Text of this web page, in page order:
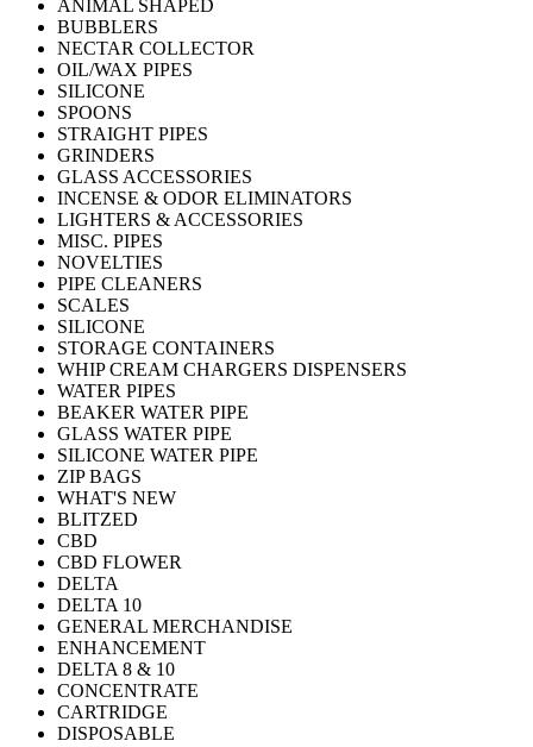
ANIMAL SHAPED
BUBBLERS
NECTAR COLLECTOR
OIL/WAX PIPES
SILICONE
SPOONS
STRAIGHT PIPES
GRINDERS
GLASS ACCESSORIES
INCENSE & ODOR ELIMINATORS
LIGHTERS & ACCESSORIES
MISC. PIPES
NOVELTIES
PIPE CLEANERS
SCALES
SILICONE
STORAGE CONTAINERS
WHIP CREAM CHARGERS DISPENSERS
WATER PIPES
BEAKER WATER PIPE
GLASS WATER PIPE
SILICONE WATER PIPE
ZIP BAGS
WHAT'S NEW
BLITZED
CBD
CBD FLOWER
DELTA
DELTA 10
GENERAL MERCHANDISE
ENHANCEMENT
DELTA 8 & 10
CONCENTRATE
CARTRIDGE
DISPOSABLE